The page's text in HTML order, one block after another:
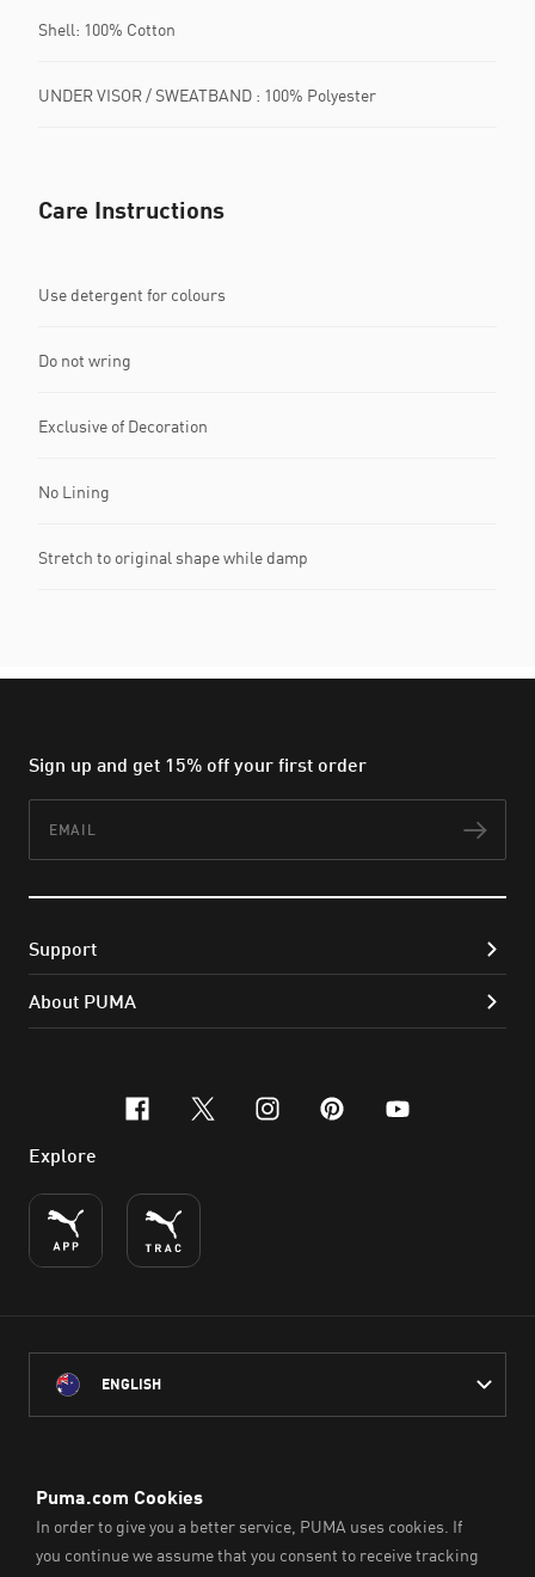
Shell: 100% Cotton
UNDER VISOR / SWEATBAND : 100% Polyester
Care Instructions
Use detergent for colours
Do not wring
Exclusive of Decoration
No Lining
Stretch to original shape while damp
Sign up and get 15% off your first order
Support
About PUMA
facebook
x-twitter
instagram
pinterest
youtube
Explore
ENGLISH
throughout Australia
on which we work, live and play.
We pay our respect to Aboriginal and Torres Strait Islander